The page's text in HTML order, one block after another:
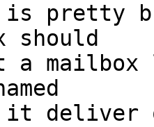
is pretty
should
a
deliver